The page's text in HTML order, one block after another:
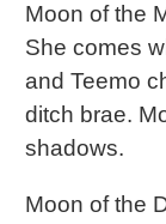
Moon of the
She comes
and Teemo
ditch brae.
shadows.
Moon of the